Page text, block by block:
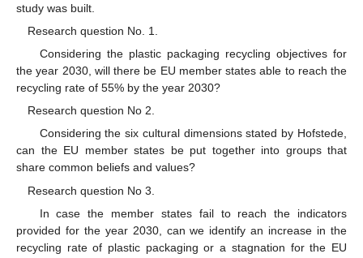
study was built.
Research question No. 1.
Considering the plastic packaging recycling objectives for
the year 2030, will there be EU member states able to reach the
recycling rate of 55% by the year 2030?
Research question No 2.
Considering the six cultural dimensions stated by Hofstede,
can the EU member states be put together into groups that
share common beliefs and values?
Research question No 3.
In case the member states fail to reach the indicators
provided for the year 2030, can we identify an increase in the
recycling rate of plastic packaging or a stagnation for the EU